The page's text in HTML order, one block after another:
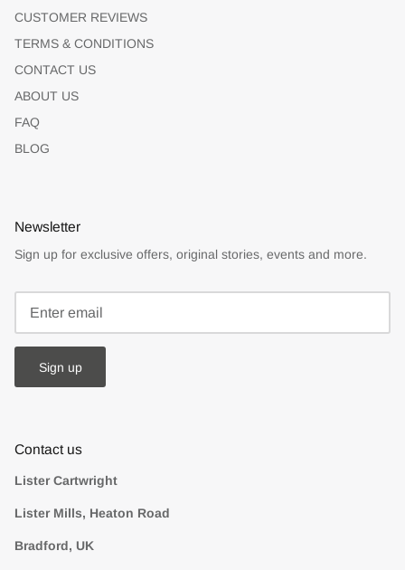
CUSTOMER REVIEWS
TERMS & CONDITIONS
CONTACT US
ABOUT US
FAQ
BLOG
Newsletter
Sign up for exclusive offers, original stories, events and more.
Sign up
Contact us
Lister Cartwright
Lister Mills, Heaton Road
Bradford, UK